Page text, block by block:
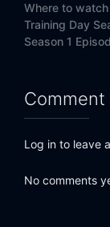
Where to watch
Training Day
Season 1
Comment
Log in to leave
No comments